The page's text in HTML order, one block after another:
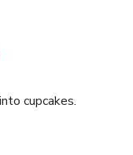
cupcakes.